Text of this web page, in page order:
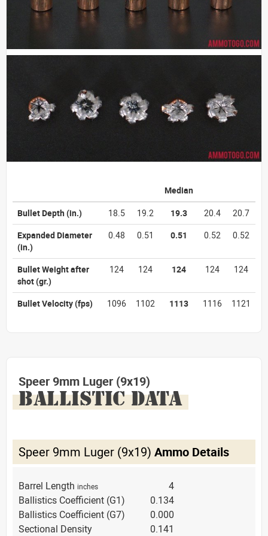
Median
Bullet Depth (in.) 18.5 19.2 19.3 20.4
20.7
Expanded Diameter
(in.)
0.48 0.51 0.51 0.52 0.52
Bullet Weight after
shot(gr.)
124 124 124 124 124
Bullet Velocity(fps) 1096 1102 1113 1116 1121
Speer 9mm Luger (9x19)
BALLISTIC DATA
Speer 9mm Luger (9x19) Ammo Details
Barrel Length inches
4
Ballistics Coefficient (G1)
0.134
Ballistics Coefficient (G7)
0.000
Sectional Density
0.141